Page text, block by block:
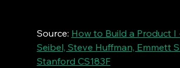
Source: How to Build a Product I
Seibel, Steve Huffman, Emmett
Stanford CS183F